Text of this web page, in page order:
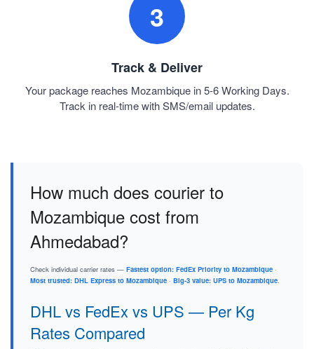
3
Track & Deliver
Your package reaches Mozambique in 5-6 Working Days.
Track in real-time with SMS/email updates.
How much does courier to
Mozambique cost from
Ahmedabad?
Check individual carrier rates — Fastest option: FedEx Priority to Mozambique ·
Most trusted: DHL Express to Mozambique · Big-3 value: UPS to Mozambique.
DHL vs FedEx vs UPS — Per Kg
Rates Compared